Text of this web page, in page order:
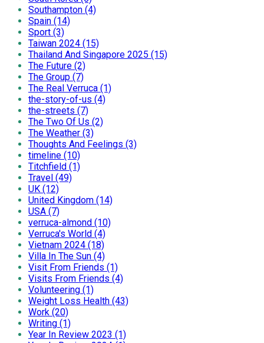
Southampton (4)
Spain (14)
Sport (3)
Taiwan 2024 (15)
Thailand And Singapore 2025 (15)
The Future (2)
The Group (7)
The Real Verruca (1)
the-story-of-us (4)
the-streets (7)
The Two Of Us (2)
The Weather (3)
Thoughts And Feelings (3)
timeline (10)
Titchfield (1)
Travel (49)
UK (12)
United Kingdom (14)
USA (7)
verruca-almond (10)
Verruca's World (4)
Vietnam 2024 (18)
Villa In The Sun (4)
Visit From Friends (1)
Visits From Friends (4)
Volunteering (1)
Weight Loss Health (43)
Work (20)
Writing (1)
Year In Review 2023 (1)